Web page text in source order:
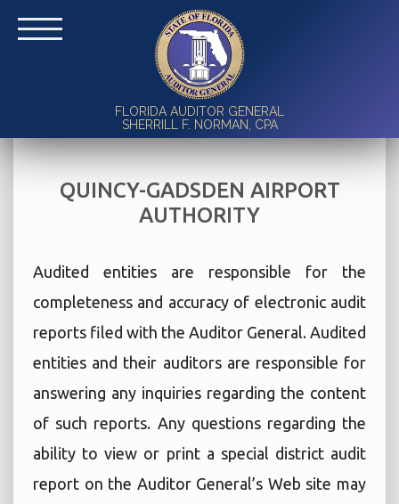
FLORIDA AUDITOR GENERAL
SHERRILL F. NORMAN, CPA
QUINCY-GADSDEN AIRPORT
AUTHORITY
Audited entities are responsible for the
completeness and accuracy of electronic audit
reports filed with the Auditor General. Audited
entities and their auditors are responsible for
answering any inquiries regarding the content
of such reports. Any questions regarding the
ability to view or print a special district audit
report on the Auditor General’s Web site may